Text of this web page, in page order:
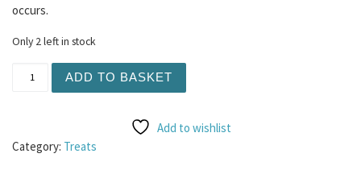
occurs.
Only 2 left in stock
ADD TO BASKET
Add to wishlist
Category: Treats